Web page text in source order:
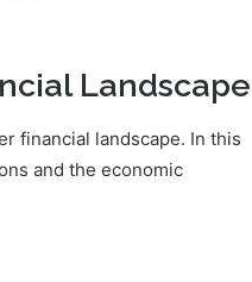
Landscape
financial landscape. In this
and the economic